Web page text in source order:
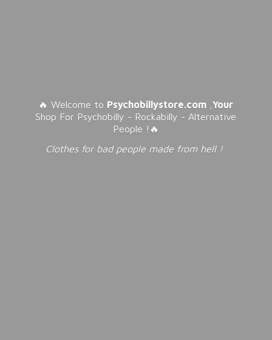
🔥 Welcome to Psychobillystore.com ,Your
Shop For Psychobilly - Rockabilly - Alternative
People !🔥
Clothes for bad people made from hell !